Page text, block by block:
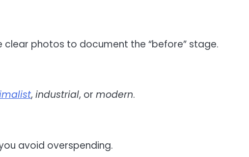
clear photos to document the “before” stage.
, industrial, or modern.
avoid overspending.